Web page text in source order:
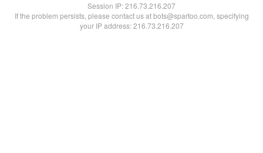
Session IP:216.73.216.207
If the problem persists, please contact us at bots@spartoo.com, specifying
your IP address: 216.73.216.207